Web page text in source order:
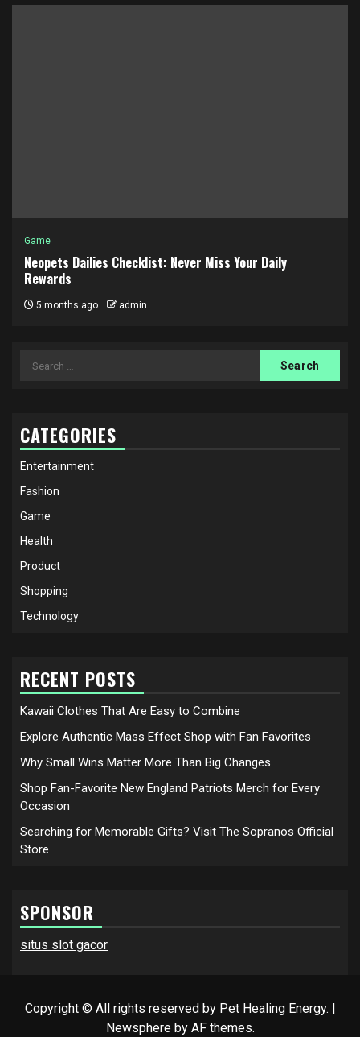
Game
Neopets Dailies Checklist: Never Miss Your Daily
Rewards
5 months ago admin
Search
CATEGORIES
Entertainment
Fashion
Game
Health
Product
Shopping
Technology
RECENT POSTS
Kawaii Clothes That Are Easy to Combine
Explore Authentic Mass Effect Shop with Fan Favorites
Why Small Wins Matter More Than Big Changes
Shop Fan-Favorite New England Patriots Merch for Every
Occasion
Searching for Memorable Gifts? Visit The Sopranos Official
Store
SPONSOR
situs slot gacor
Copyright © All rights reserved by Pet Healing Energy.
Newsphereby AF themes.